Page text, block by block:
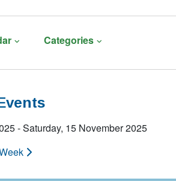
Categories
- Saturday, 15 November 2025